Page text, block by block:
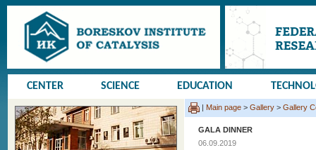
CENTER SCIENCE EDUCATION
| Main page > Gallery > Gallery
GALA DINNER
06.09.2019